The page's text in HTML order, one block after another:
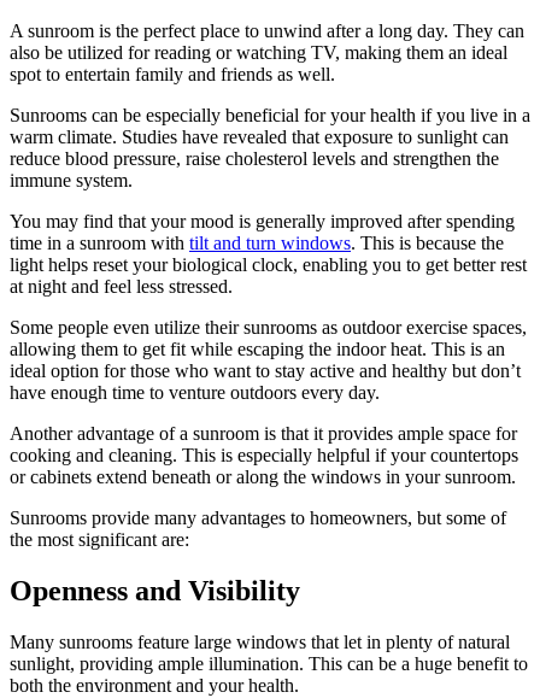
A sunroom is the perfect place to unwind after a long day. They can
also be utilized for reading or watching TV, making them an ideal
spot to entertain family and friends as well.
Sunrooms can be especially beneficial for your health if you live in a
warm climate. Studies have revealed that exposure to sunlight can
reduce blood pressure, raise cholesterol levels and strengthen the
immune system.
You may find that your mood is generally improved after spending
time in a sunroom with tilt and turn windows. This is because the
light helps reset your biological clock, enabling you to get better rest
at night and feel less stressed.
Some people even utilize their sunrooms as outdoor exercise spaces,
allowing them to get fit while escaping the indoor heat. This is an
ideal option for those who want to stay active and healthy but don’t
have enough time to venture outdoors every day.
Another advantage of a sunroom is that it provides ample space for
cooking and cleaning. This is especially helpful if your countertops
or cabinets extend beneath or along the windows in your sunroom.
Sunrooms provide many advantages to homeowners, but some of
the most significant are:
Openness and Visibility
Many sunrooms feature large windows that let in plenty of natural
sunlight, providing ample illumination. This can be a huge benefit to
both the environment and your health.